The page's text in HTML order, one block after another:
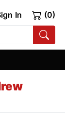
In (0)